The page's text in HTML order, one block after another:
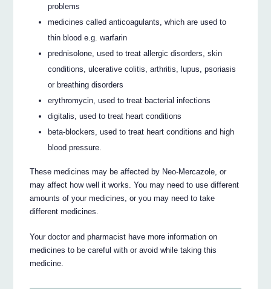
problems
medicines called anticoagulants, which are used to
thin blood e.g. warfarin
prednisolone, used to treat allergic disorders, skin
conditions, ulcerative colitis, arthritis, lupus, psoriasis
or breathing disorders
erythromycin, used to treat bacterial infections
digitalis, used to treat heart conditions
beta-blockers, used to treat heart conditions and high
blood pressure.
These medicines may be affected by Neo-Mercazole, or
may affect how well it works. You may need to use different
amounts of your medicines, or you may need to take
different medicines.
Your doctor and pharmacist have more information on
medicines to be careful with or avoid while taking this
medicine.